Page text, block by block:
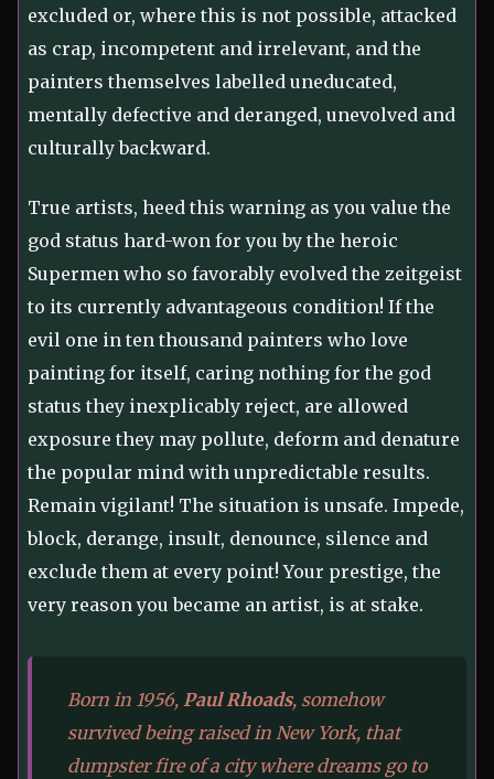
excluded or, where this is not possible, attacked
as crap, incompetent and irrelevant, and the
painters themselves labelled uneducated,
mentally defective and deranged, unevolved and
culturally backward.
True artists, heed this warning as you value the
god status hard-won for you by the heroic
Supermen who so favorably evolved the zeitgeist
to its currently advantageous condition! If the
evil one in ten thousand painters who love
painting for itself, caring nothing for the god
status they inexplicably reject, are allowed
exposure they may pollute, deform and denature
the popular mind with unpredictable results.
Remain vigilant! The situation is unsafe. Impede,
block, derange, insult, denounce, silence and
exclude them at every point! Your prestige, the
very reason you became an artist, is at stake.
Born in 1956, Paul Rhoads, somehow
survived being raised in New York, that
dumpster fire of a city where dreams go to